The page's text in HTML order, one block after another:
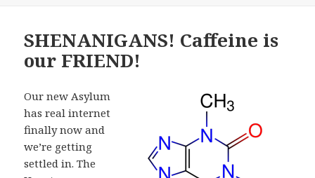
SHENANIGANS! Caffeine is
our FRIEND!
Our new Asylum
has real internet
finally now and
we’re getting
settled in. The